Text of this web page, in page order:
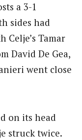
a 3-1
sides had
Celje’s Tamar
David De Gea,
went close
on its head
struck twice.